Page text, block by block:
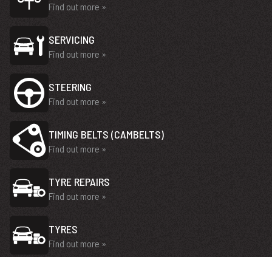
Find out more »
SERVICING
Find out more »
STEERING
Find out more »
TIMING BELTS (CAMBELTS)
Find out more »
TYRE REPAIRS
Find out more »
TYRES
Find out more »